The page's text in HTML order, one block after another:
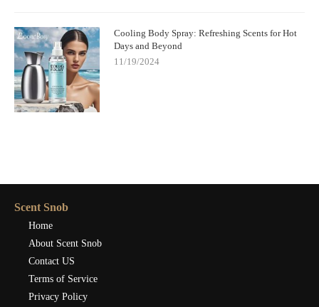
Cooling Body Spray: Refreshing Scents for Hot
Days and Beyond
11/19/2024
Scent Snob
Home
About Scent Snob
Contact US
Terms of Service
Privacy Policy